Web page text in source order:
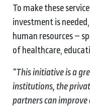
To make these
investment is
human resources –
of healthcare,
“This initiative is a
institutions, the
partners can